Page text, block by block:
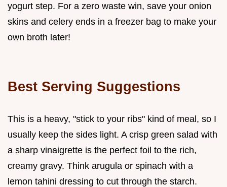
yogurt step. For a zero waste win, save your onion
skins and celery ends in a freezer bag to make your
own broth later!
Best Serving Suggestions
This is a heavy, "stick to your ribs" kind of meal, so I
usually keep the sides light. A crisp green salad with
a sharp vinaigrette is the perfect foil to the rich,
creamy gravy. Think arugula or spinach with a
lemon tahini dressing to cut through the starch.